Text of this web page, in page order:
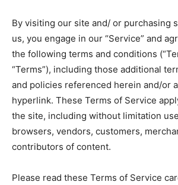
By visiting our site and/ or purchasing
us, you engage in our “Service” and
the following terms and conditions
“Terms”), including those additional
and policies referenced herein and/or
hyperlink. These Terms of Service
the site, including without limitation
browsers, vendors, customers,
contributors of content.
Please read these Terms of Service